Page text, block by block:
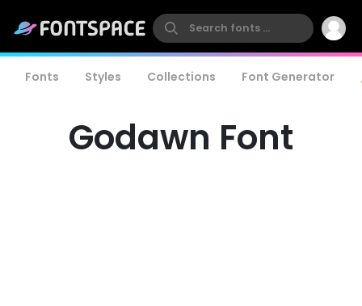
Fonts Styles Collections Font Generator
Godawn Font